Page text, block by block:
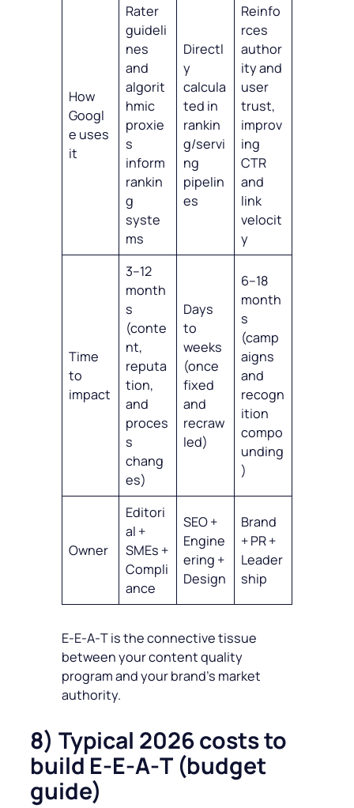
How
Googl
e uses
it
Rater
guideli
nes
and
algorit
hmic
proxie
s
inform
rankin
g
syste
ms
Directl
y
calcula
ted in
rankin
g/servi
ng
pipelin
es
Reinfo
rces
author
ity and
user
trust,
improv
ing
CTR
and
link
velocit
y
Time
to
impact
3–12
month
s
(conte
nt,
reputa
tion,
and
proces
s
chang
es)
Days
to
weeks
(once
fixed
and
recraw
led)
6–18
month
s
(camp
aigns
and
recogn
ition
compo
unding
)
Owner
Editori
al +
SMEs +
Compli
ance
SEO +
Engine
ering +
Design
Brand
+ PR +
Leader
ship
E‑E‑A‑T is the connective tissue
between your content quality
program and your brand’s market
authority.
8) Typical 2026 costs to
build E‑E‑A‑T (budget
guide)